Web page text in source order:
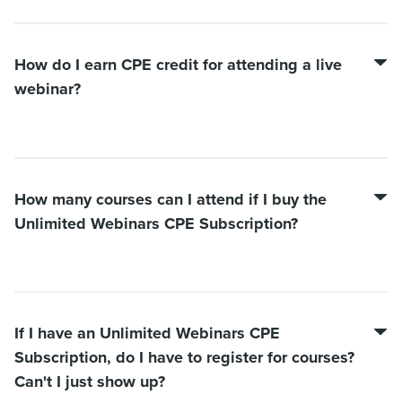
How do I earn CPE credit for attending a live
webinar?
How many courses can I attend if I buy the
Unlimited Webinars CPE Subscription?
If I have an Unlimited Webinars CPE
Subscription, do I have to register for courses?
Can't I just show up?